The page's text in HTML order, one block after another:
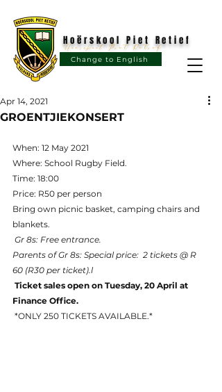
Change to English
Hoërskool Piet Retief
Hoërskool Piet Retief
GROENTJIEKONSERT
Apr 14, 2021
When: 12 May 2021
Where: School Rugby Field.
Time: 18:00
Price: R50 per person
Bring own picnic basket, camping chairs and
blankets.
Gr 8s: Free entrance.
Parents of Gr 8s: Special price:  2 tickets @ R
60 (R30 per ticket).l
Ticket sales open on Tuesday, 20 April at
Finance Office.
*ONLY 250 TICKETS AVAILABLE.*